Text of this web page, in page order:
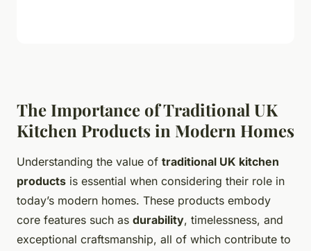
The Importance of Traditional UK
Kitchen Products in Modern Homes
Understanding the value of traditional UK kitchen
products is essential when considering their role in
today’s modern homes. These products embody
core features such as durability, timelessness, and
exceptional craftsmanship, all of which contribute to